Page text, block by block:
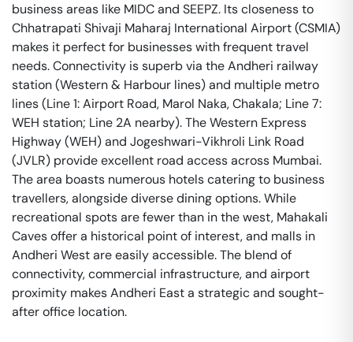
business areas like MIDC and SEEPZ. Its closeness to
Chhatrapati Shivaji Maharaj International Airport (CSMIA)
makes it perfect for businesses with frequent travel
needs. Connectivity is superb via the Andheri railway
station (Western & Harbour lines) and multiple metro
lines (Line 1: Airport Road, Marol Naka, Chakala; Line 7:
WEH station; Line 2A nearby). The Western Express
Highway (WEH) and Jogeshwari-Vikhroli Link Road
(JVLR) provide excellent road access across Mumbai.
The area boasts numerous hotels catering to business
travellers, alongside diverse dining options. While
recreational spots are fewer than in the west, Mahakali
Caves offer a historical point of interest, and malls in
Andheri West are easily accessible. The blend of
connectivity, commercial infrastructure, and airport
proximity makes Andheri East a strategic and sought-
after office location.